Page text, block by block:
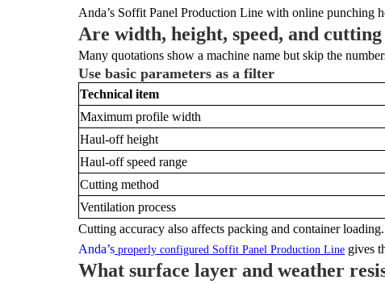
Anda’s Soffit Panel Production Line with online punching
Are width, height, speed, and
Many quotations show a machine name but skip the
Use basic parameters as a filter
Technical item
Maximum profile width
Haul-off height
Haul-off speed range
Cutting method
Ventilation process
Cutting accuracy also affects packing and container loading.
Anda’s properly configured Soffit Panel Production Line gives
What surface layer and weather